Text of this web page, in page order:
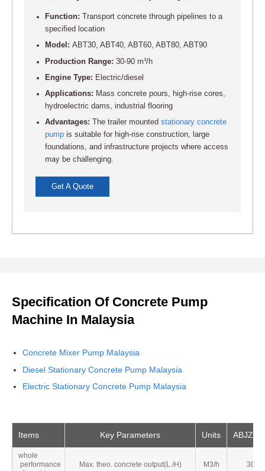
Function:
Transport concrete through pipelines to a
specified location
Model:ABT30, ABT40, ABT60, ABT80, ABT90
Production Range:30-90 m³/h
Engine Type: Electric/diesel
Applications: Mass concrete pours, high-rise cores,
hydroelectric dams, industrial flooring
Advantages:
The trailer mountedstationary concrete
pump is suitable for high-rise construction, large
foundations, and infrastructure projects where access
may be challenging.
Get A Quote
Specification Of Concrete Pump
Machine In Malaysia
Concrete Mixer Pump Malaysia
Diesel Stationary Concrete Pump Malaysia
Electric Stationary Concrete Pump Malaysia
Items Key Parameters Units
whole
performance
Max. theo. concrete output(L./H) M3/h 30